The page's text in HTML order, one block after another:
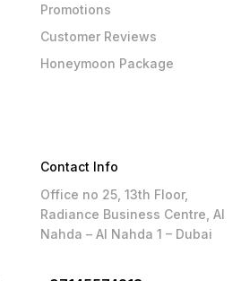
Promotions
Customer Reviews
Honeymoon Package
Contact Info
Office no 25, 13th Floor,
Radiance Business Centre, Al
Nahda – Al Nahda 1 – Dubai